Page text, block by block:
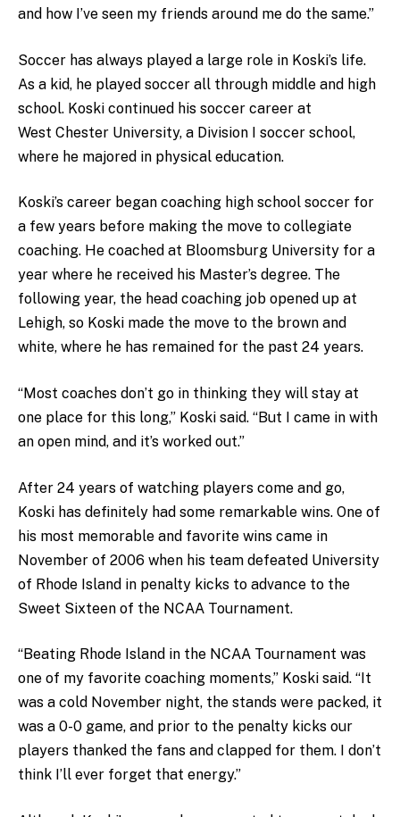
and how I’ve seen my friends around me do the same.”
Soccer has always played a large role in Koski’s life.
As a kid, he played soccer all through middle and high
school. Koski continued his soccer career at
West Chester University, a Division I soccer school,
where he majored in physical education.
Koski’s career began coaching high school soccer for
a few years before making the move to collegiate
coaching. He coached at Bloomsburg University for a
year where he received his Master’s degree. The
following year, the head coaching job opened up at
Lehigh, so Koski made the move to the brown and
white, where he has remained for the past 24 years.
“Most coaches don’t go in thinking they will stay at
one place for this long,” Koski said. “But I came in with
an open mind, and it’s worked out.”
After 24 years of watching players come and go,
Koski has definitely had some remarkable wins. One of
his most memorable and favorite wins came in
November of 2006 when his team defeated University
of Rhode Island in penalty kicks to advance to the
Sweet Sixteen of the NCAA Tournament.
“Beating Rhode Island in the NCAA Tournament was
one of my favorite coaching moments,” Koski said. “It
was a cold November night, the stands were packed, it
was a 0-0 game, and prior to the penalty kicks our
players thanked the fans and clapped for them. I don’t
think I’ll ever forget that energy.”